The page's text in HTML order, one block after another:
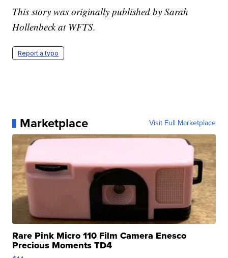
This story was originally published by Sarah
Hollenbeck at WFTS.
Report a typo
Marketplace Visit Full Marketplace
Rare Pink Micro 110 Film Camera Enesco
Precious Moments TD4